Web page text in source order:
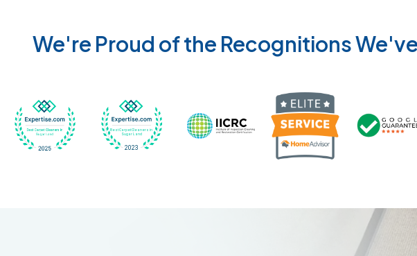
We're Proud of the Recognitions
Awarded Best Carpet Cleaners in Sugar Land for 2026 by Expertise
Awarded Best Carpet Cleaners in Sugar Land for 2025 by
Awarded Best Carpet Cleaners in Sugar
Certified by IICRC -